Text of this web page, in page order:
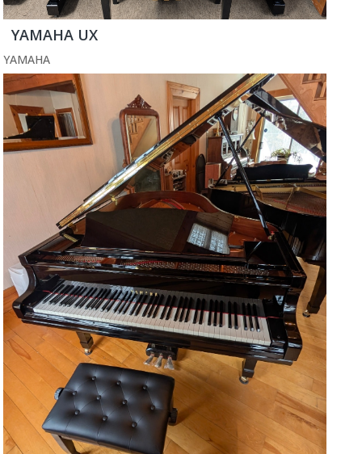
YAMAHA UX
YAMAHA